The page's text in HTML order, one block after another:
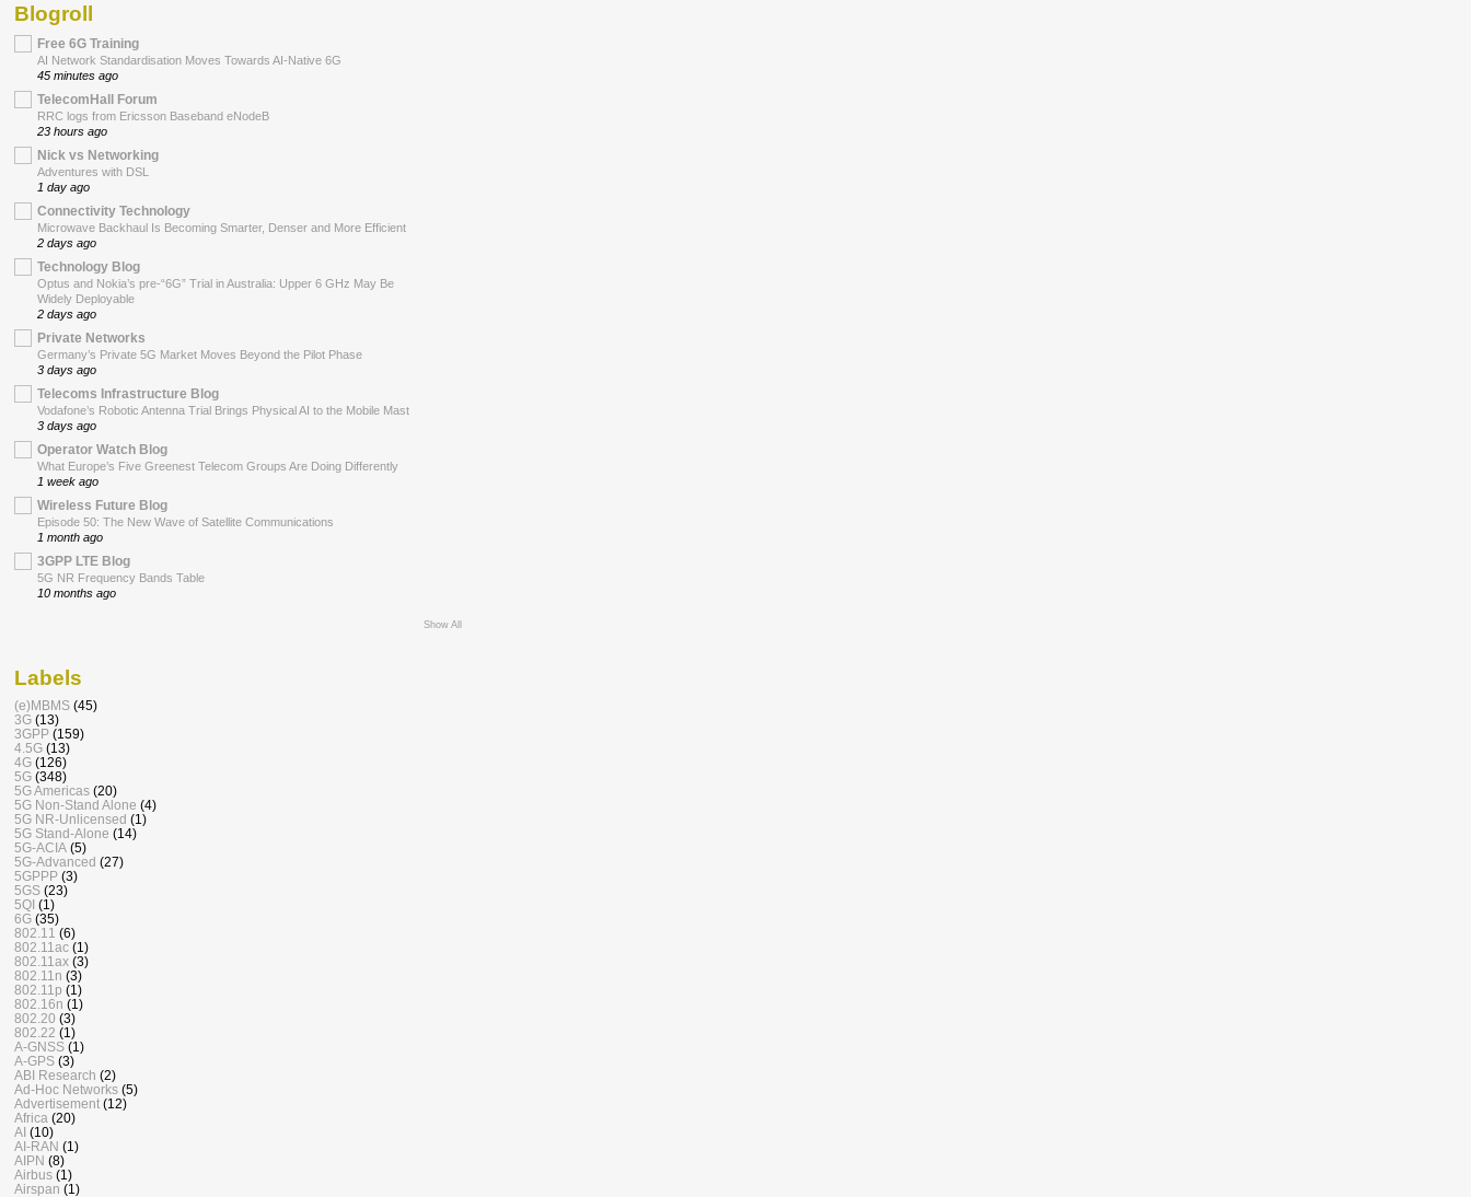
Blogroll
Free 6G Training
AI Network Standardisation Moves Towards AI-Native 6G
45 minutes ago
TelecomHall Forum
RRC logs from Ericsson Baseband eNodeB
23 hours ago
Nick vs Networking
Adventures with DSL
1 day ago
Connectivity Technology
Microwave Backhaul Is Becoming Smarter, Denser and More Efficient
2 days ago
Technology Blog
Optus and Nokia’s pre-“6G” Trial in Australia: Upper 6 GHz May Be
Widely Deployable
2 days ago
Private Networks
Germany’s Private 5G Market Moves Beyond the Pilot Phase
3 days ago
Telecoms Infrastructure Blog
Vodafone’s Robotic Antenna Trial Brings Physical AI to the Mobile Mast
3 days ago
Operator Watch Blog
What Europe’s Five Greenest Telecom Groups Are Doing Differently
1 week ago
Wireless Future Blog
Episode 50: The New Wave of Satellite Communications
1 month ago
3GPP LTE Blog
5G NR Frequency Bands Table
10 months ago
Show All
Labels
(e)MBMS (45)
3G (13)
3GPP (159)
4.5G (13)
4G (126)
5G (348)
5G Americas (20)
5G Non-Stand Alone (4)
5G NR-Unlicensed (1)
5G Stand-Alone (14)
5G-ACIA (5)
5G-Advanced (27)
5GPPP (3)
5GS (23)
5QI (1)
6G (35)
802.11 (6)
802.11ac (1)
802.11ax (3)
802.11n (3)
802.11p (1)
802.16n (1)
802.20 (3)
802.22 (1)
A-GNSS (1)
A-GPS (3)
ABI Research (2)
Ad-Hoc Networks (5)
Advertisement (12)
Africa (20)
AI (10)
AI-RAN (1)
AIPN (8)
Airbus (1)
Airspan (1)